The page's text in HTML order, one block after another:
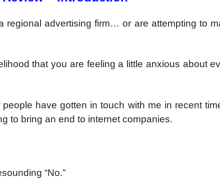
regional advertising firm… or are attempting to
that you are feeling a little anxious about
have gotten in touch with me in recent
to bring an end to internet companies.
“No.”